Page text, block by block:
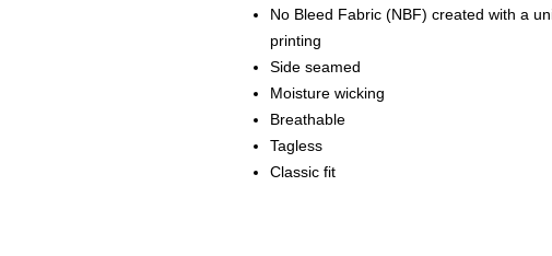
No Bleed Fabric (NBF) created with a
printing
Side seamed
Moisture wicking
Breathable
Tagless
Classic fit